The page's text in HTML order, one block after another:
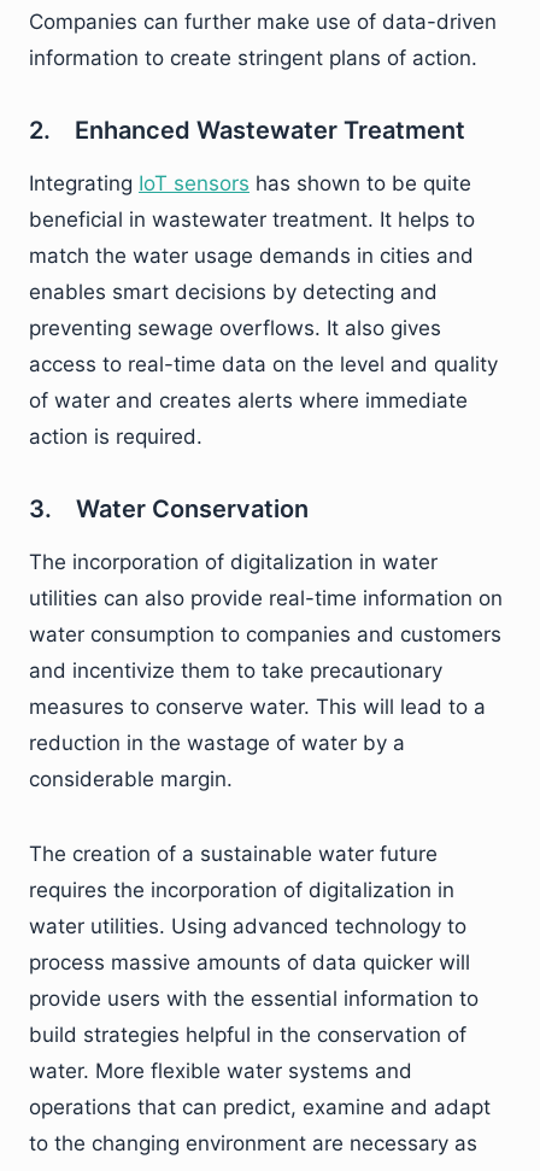
Companies can further make use of data-driven
information to create stringent plans of action.
2. Enhanced Wastewater Treatment
Integrating IoT sensors has shown to be quite
beneficial in wastewater treatment. It helps to
match the water usage demands in cities and
enables smart decisions by detecting and
preventing sewage overflows. It also gives
access to real-time data on the level and quality
of water and creates alerts where immediate
action is required.
3. Water Conservation
The incorporation of digitalization in water
utilities can also provide real-time information on
water consumption to companies and customers
and incentivize them to take precautionary
measures to conserve water. This will lead to a
reduction in the wastage of water by a
considerable margin.
The creation of a sustainable water future
requires the incorporation of digitalization in
water utilities. Using advanced technology to
process massive amounts of data quicker will
provide users with the essential information to
build strategies helpful in the conservation of
water. More flexible water systems and
operations that can predict, examine and adapt
to the changing environment are necessary as